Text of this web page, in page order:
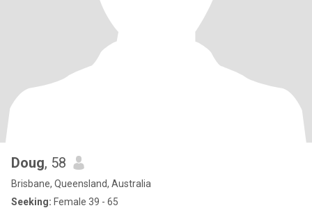
Doug, 58
Brisbane, Queensland, Australia
Seeking: Female 39 - 65